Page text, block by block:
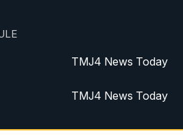
TMJ4 News Today
TMJ4 News Today
Replay: TMJ4 News Today